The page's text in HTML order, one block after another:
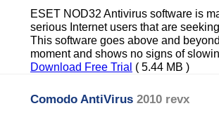
ESET NOD32 Antivirus software is
serious Internet users that are
This software goes above and
moment and shows no signs of
Download Free Trial ( 5.44 MB )
Comodo AntiVirus 2010 revx